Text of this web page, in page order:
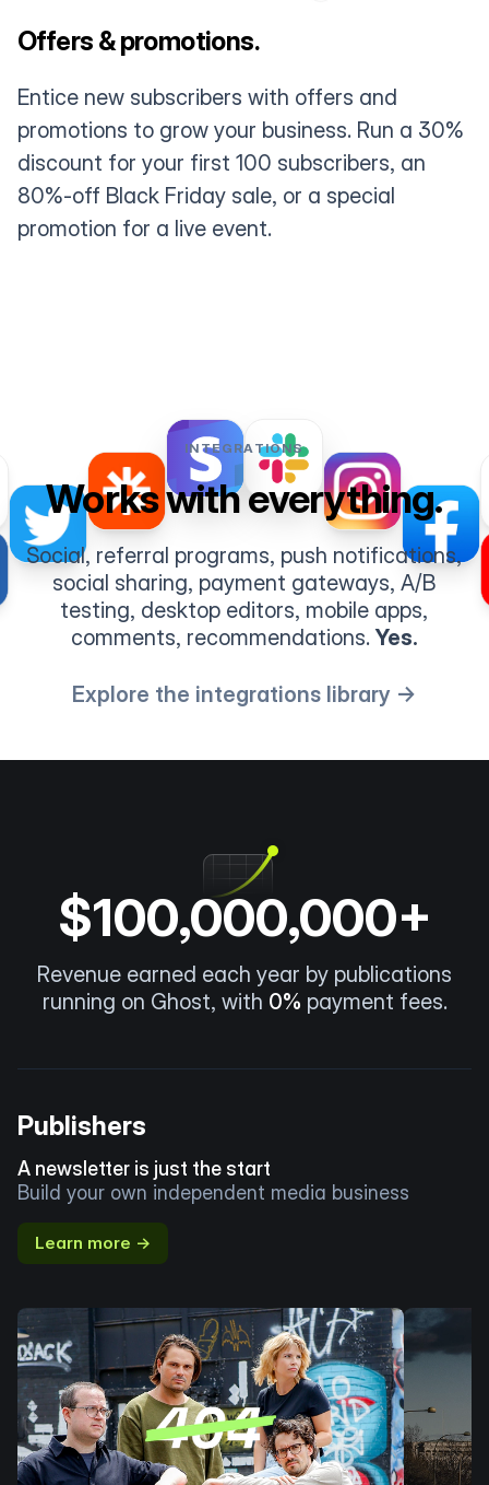
Offers & promotions.
Entice new subscribers with offers and
promotions to grow your business. Run a 30%
discount for your first 100 subscribers, an
80%-off Black Friday sale, or a special
promotion for a live event.
INTEGRATIONS
Works with everything.
Social, referral programs, push notifications,
social sharing, payment gateways, A/B
testing, desktop editors, mobile apps,
comments, recommendations.Yes.
Explore the integrations library →
$100,000,000+
Revenue earned each year by publications
running on Ghost, with 0% payment fees.
Publishers
A newsletter is just the start
Build your own independent media business
Learn more →